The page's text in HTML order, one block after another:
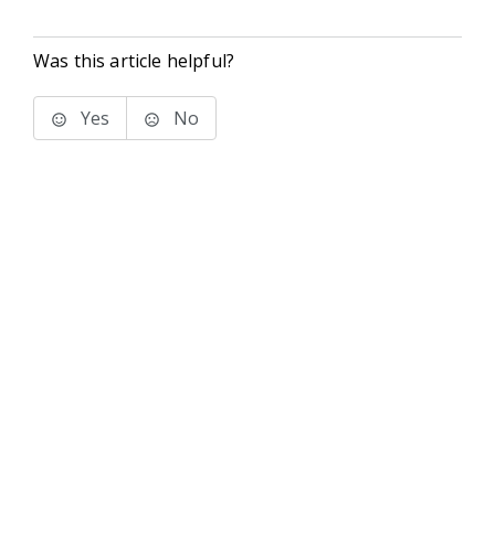
Was this article helpful?
Yes No